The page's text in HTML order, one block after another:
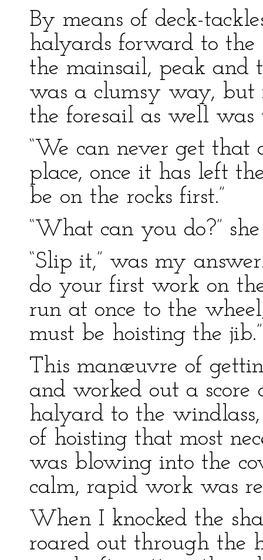
By means of deck-
halyards forward to the
the mainsail, peak and
was a clumsy way, but
the foresail as well
“We can never get
place, once it has left
be on the rocks first.”
“What can you do?”
“Slip it,” was my
do your first work on
run at once to the
must be hoisting the jib.”
This manœuvre of
and worked out a
halyard to the
of hoisting that most
was blowing into the
calm, rapid work was
When I knocked the
roared out through the